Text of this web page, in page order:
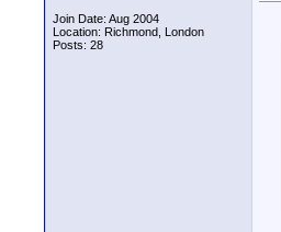
Join Date: Aug 2004
Location: Richmond, London
Posts: 28